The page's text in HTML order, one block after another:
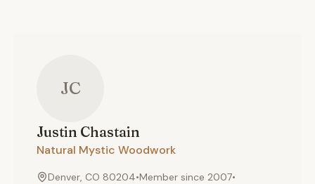
JC
Justin Chastain
Natural Mystic Woodwork
Denver, CO 80204•Member since 2007•